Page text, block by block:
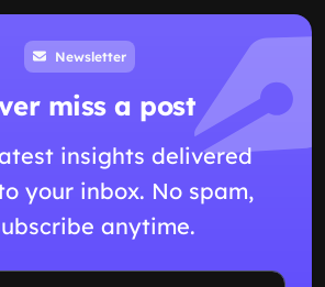
Newsletter
miss a post
insights delivered
your inbox. No spam,
anytime.